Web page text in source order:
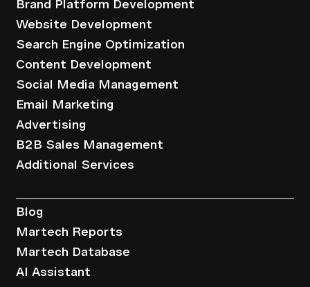
Brand Platform Development
Website Development
Search Engine Optimization
Content Development
Social Media Management
Email Marketing
Advertising
B2B Sales Management
Additional Services
Blog
Martech Reports
Martech Database
AI Assistant